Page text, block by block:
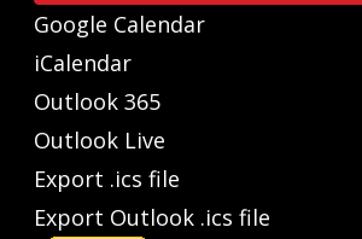
Google Calendar
iCalendar
Outlook 365
Outlook Live
Export .ics file
Export Outlook .ics file